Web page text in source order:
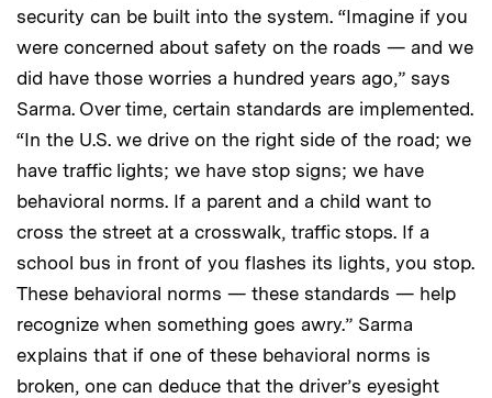
security can be built into the system. “Imagine if you
were concerned about safety on the roads — and we
did have those worries a hundred years ago,” says
Sarma. Over time, certain standards are implemented.
“In the U.S. we drive on the right side of the road; we
have traffic lights; we have stop signs; we have
behavioral norms. If a parent and a child want to
cross the street at a crosswalk, traffic stops. If a
school bus in front of you flashes its lights, you stop.
These behavioral norms — these standards — help
recognize when something goes awry.” Sarma
explains that if one of these behavioral norms is
broken, one can deduce that the driver’s eyesight